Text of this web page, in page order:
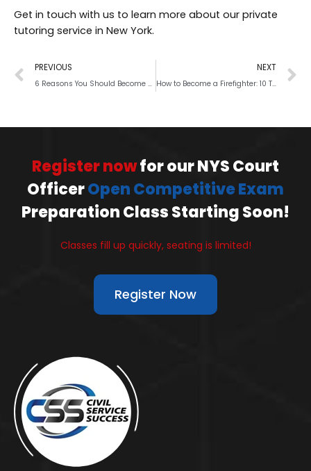
Get in touch with us to learn more about our private
tutoring service in New York.
PREVIOUS
6 Reasons You Should Become a Police Officer
NEXT
How to Become a Firefighter: 10 Tips for Success
Register nowfor our NYS Court
OfficerOpen Competitive Exam
Preparation Class Starting Soon!
Classes fill up quickly, seating is limited!
Register Now